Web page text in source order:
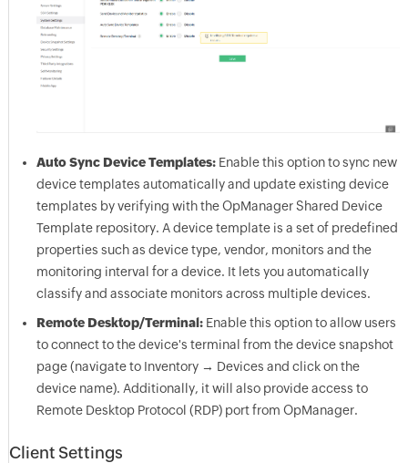
Auto Sync Device Templates:Enable this option to sync new
device templates automatically and update existing device
templates by verifying with theOpManagerShared Device
Template repository. A device template is a set of predefined
properties such as device type, vendor, monitors and the
monitoring interval for a device. It lets you automatically
classify and associate monitors across multiple devices.
Remote Desktop/Terminal:Enable this option to allow users
to connect to the device's terminal from the device snapshot
page (navigate to Inventory → Devices and click on the
device name). Additionally, it will also provide access to
Remote Desktop Protocol (RDP) port from OpManager.
Client Settings